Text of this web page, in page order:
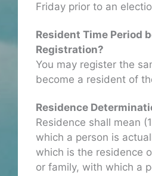
Friday prior to an
Resident Time Period
Registration?
You may register the
become a resident of
Residence
Residence shall mean
which a person is
which is the residence
or family, with which a